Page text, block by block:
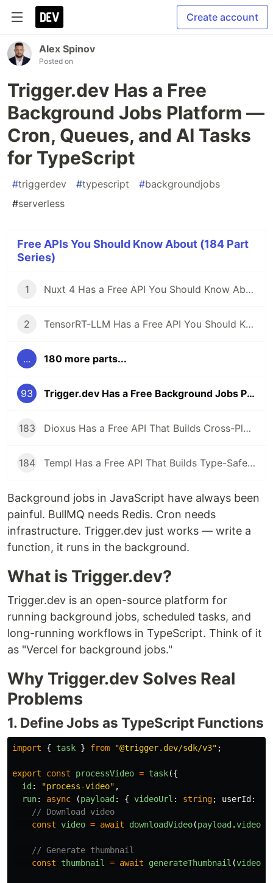
Create account
Alex Spinov
Posted on
Trigger.dev Has a Free
Background Jobs Platform —
Cron, Queues, and AI Tasks
for TypeScript
#triggerdev #typescript #backgroundjobs
#serverless
Free APIs You Should Know About (184 Part
Series)
1 Nuxt 4 Has a Free API You Should Know About
2 TensorRT-LLM Has a Free API You Should Know About
... 180 more parts...
93 Trigger.dev Has a Free Background Jobs Platform — Cron, Queues, and AI Tasks for TypeScript
183 Dioxus Has a Free API That Builds Cross-Platform Apps in Rust With React-Like Syntax
184 Templ Has a Free API That Builds Type-Safe HTML Templates in Go
Background jobs in JavaScript have always been
painful. BullMQ needs Redis. Cron needs
infrastructure. Trigger.dev just works — write a
function, it runs in the background.
What is Trigger.dev?
Trigger.dev is an open-source platform for
running background jobs, scheduled tasks, and
long-running workflows in TypeScript. Think of it
as "Vercel for background jobs."
Why Trigger.dev Solves Real
Problems
1. Define Jobs as TypeScript Functions
import { task } from "@trigger.dev/sdk/v3" ;
export const processVideo = task({
id : "process-video" ,
run: async (payload : { videoUrl : string; userId :
// Download video
const video = await downloadVideo(payload .
// Generate thumbnail
const
thumbnail = await generateThumbnail (video